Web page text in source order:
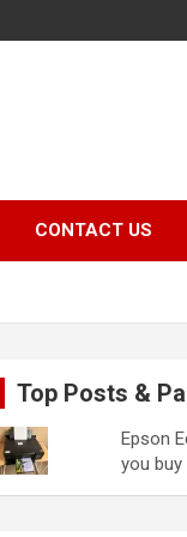
CONTACT US
Top Posts &
Epson
you buy